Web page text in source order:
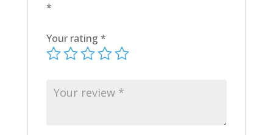
*
Your rating *